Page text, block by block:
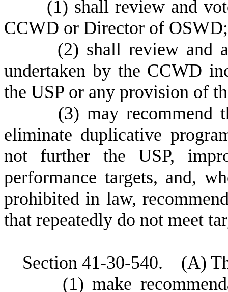
(1) shall review and
CCWD or Director of OSWD;
(2) shall review and
undertaken by the CCWD
the USP or any provision of
(3) may recommend
eliminate duplicative
not further the USP,
performance targets, and,
prohibited in law,
that repeatedly do not meet
Section 41-30-540. (A)
(1) make